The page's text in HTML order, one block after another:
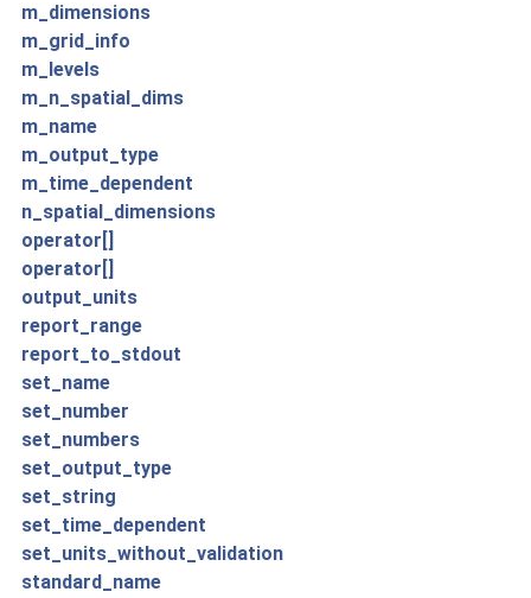
m_dimensions
m_grid_info
m_levels
m_n_spatial_dims
m_name
m_output_type
m_time_dependent
n_spatial_dimensions
operator[]
operator[]
output_units
report_range
report_to_stdout
set_name
set_number
set_numbers
set_output_type
set_string
set_time_dependent
set_units_without_validation
standard_name